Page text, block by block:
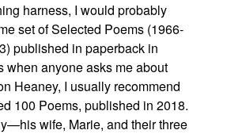
harness, I would probably
set of Selected Poems (1966-
published in paperback in
when anyone asks me about
Heaney, I usually recommend
100 Poems, published in 2018.
wife, Marie, and their three